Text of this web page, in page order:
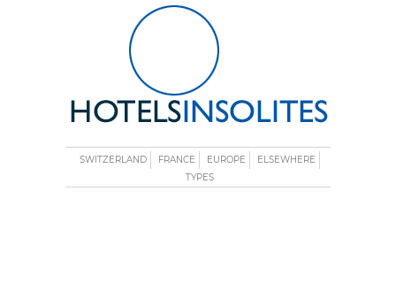
SWITZERLAND FRANCE EUROPE
ELSEWHERE
TYPES